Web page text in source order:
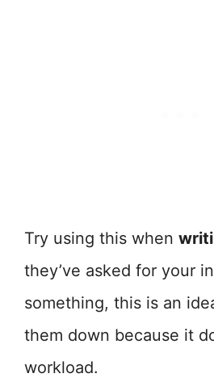
Try using this when
they’ve asked for your
something, this is an
them down because it
workload.